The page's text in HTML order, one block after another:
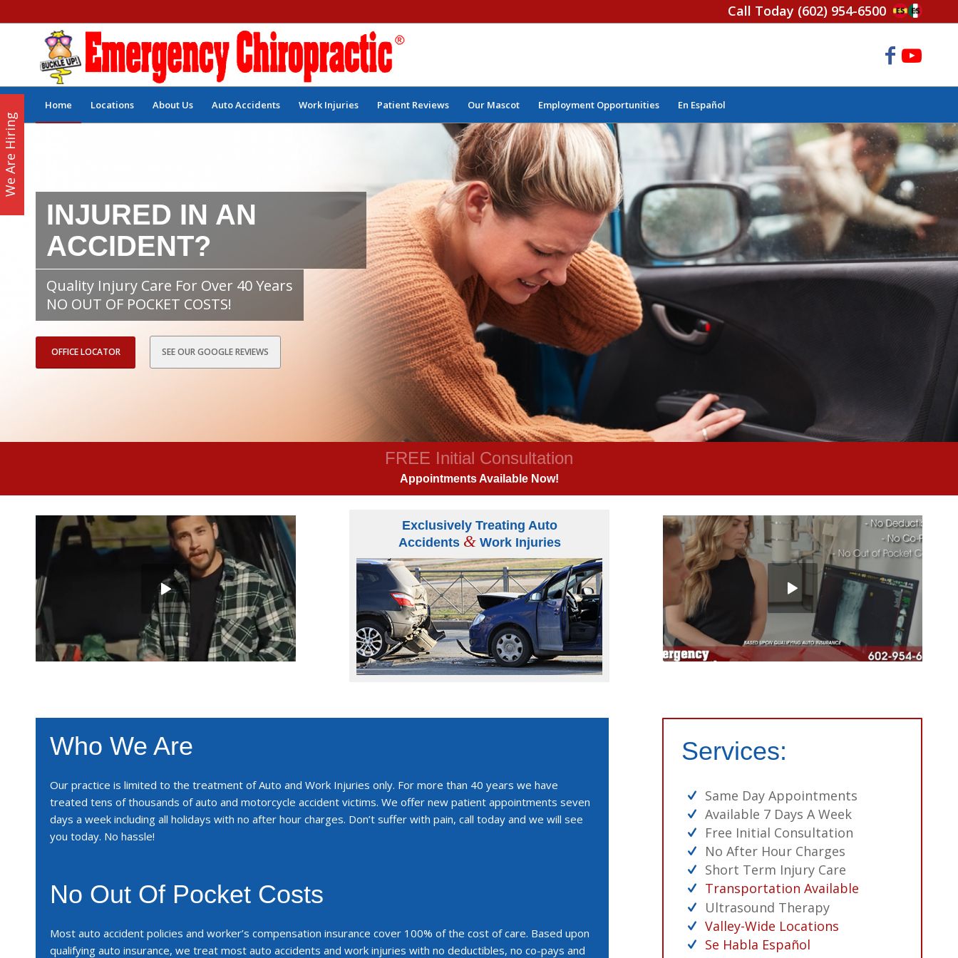
Call Today (602) 954-6500
Home Locations About Us Auto Accidents Work Injuries Patient Reviews Our Mascot Employment Opportunities En Español
INJURED IN AN
ACCIDENT?
Quality Injury Care For Over 40 Years
NO OUT OF POCKET COSTS!
OFFICE LOCATOR SEE OUR GOOGLE REVIEWS
We Are Hiring
FREE Initial Consultation
Appointments Available Now!
Exclusively Treating Auto
Accidents &Work Injuries
Who We Are
Our practice is limited to the treatment of Auto and Work Injuries only. For more than 40 years we have
treated tens of thousands of auto and motorcycle accident victims. We offer new patient appointments seven
days a week including all holidays with no after hour charges. Don’t suffer with pain, call today and we will see
you today. No hassle!
No Out Of Pocket Costs
Most auto accident policies and worker’s compensation insurance cover 100% of the cost of care. Based upon
qualifying auto insurance, we treat most auto accidents and work injuries with no deductibles, no co-pays and
Services:
Same Day Appointments
Available 7 Days A Week
Free Initial Consultation
No After Hour Charges
Short Term Injury Care
Transportation Available
Ultrasound Therapy
Valley-Wide Locations
Se Habla Español